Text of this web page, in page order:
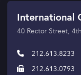
International
40 Rector Street,
212.613.8233
212.613.0793